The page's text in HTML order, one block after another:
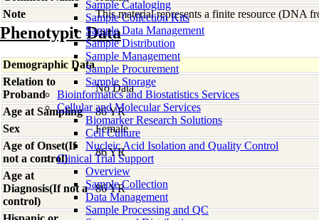
Sample Cataloging
Sample Collection Kits
Sample Data Management
Sample Distribution
Sample Management
Sample Procurement
Sample Storage
Bioinformatics and Biostatistics Services
Cellular and Molecular Services
Biomarker Research Solutions
Cell Culture
Nucleic Acid Isolation and Quality Control
Clinical Trial Support
Overview
Sample Collection
Data Management
Sample Processing and QC
Note
This material represents a finite resource (DNA
Phenotypic Data
Demographic Data
Relation to
Proband
No Data
Age at Sampling
86 YR
Sex
Female
Age of Onset(If
not a control)
86 YR
Age at
Diagnosis(If not a
control)
86 YR